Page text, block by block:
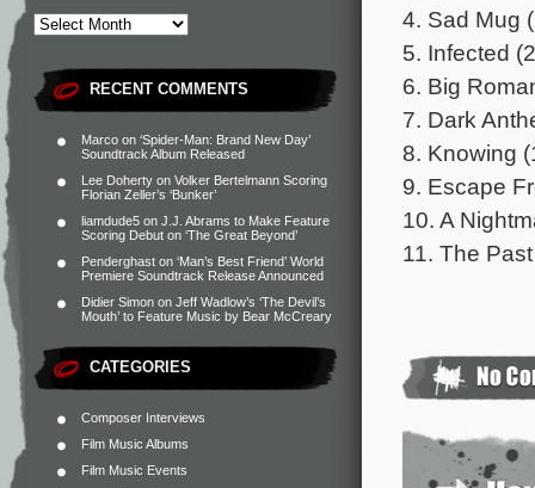
RECENT COMMENTS
Marco on ‘Spider-Man: Brand New Day’
Soundtrack Album Released
Lee Doherty on Volker Bertelmann Scoring
Florian Zeller’s ‘Bunker’
liamdude5 on J.J. Abrams to Make Feature
Scoring Debut on ‘The Great Beyond’
Penderghast on ‘Man’s Best Friend’ World
Premiere Soundtrack Release Announced
Didier Simon on Jeff Wadlow’s ‘The Devil’s
Mouth’ to Feature Music by Bear McCreary
CATEGORIES
Composer Interviews
Film Music Albums
Film Music Events
4. Sad Mug
5. Infected
6. Big
7. Dark
8. Knowing
9. Escape
10. A
11. The